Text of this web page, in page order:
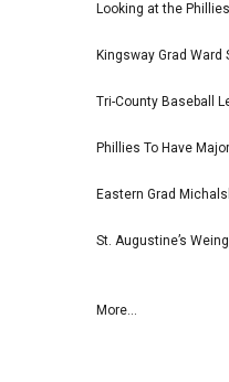
Looking at the
Kingsway Grad
Tri-County Baseball
Phillies To Have
Eastern Grad
St. Augustine’s
More...